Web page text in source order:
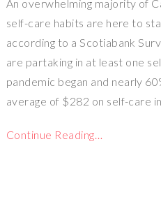
An overwhelming majority of
self-care habits are here to
according to a Scotiabank
are partaking in at least one
pandemic began and nearly
average of $282 on self-care
Continue Reading…